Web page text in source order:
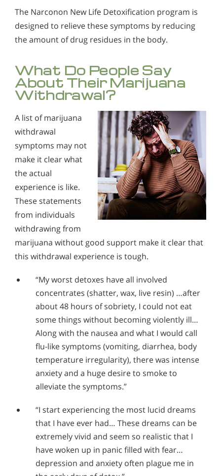
The Narconon New Life Detoxification program is
designed to relieve these symptoms by reducing
the amount of drug residues in the body.
What Do People Say
About Their Marijuana
Withdrawal?
A list of marijuana
withdrawal
symptoms may not
make it clear what
the actual
experience is like.
These statements
from individuals
withdrawing from
marijuana without good support make it clear that
this withdrawal experience is tough.
“My worst detoxes have all involved
concentrates (shatter, wax, live resin) …after
about 48 hours of sobriety, I could not eat
some things without becoming violently ill…
Along with the nausea and what I would call
flu-like symptoms (vomiting, diarrhea, body
temperature irregularity), there was intense
anxiety and a huge desire to smoke to
alleviate the symptoms.”
“I start experiencing the most lucid dreams
that I have ever had… These dreams can be
extremely vivid and seem so realistic that I
have woken up in panic filled with fear…
depression and anxiety often plague me in